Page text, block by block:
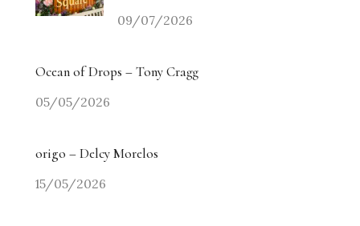
09/07/2026
Ocean of Drops – Tony Cragg
05/05/2026
origo – Delcy Morelos
15/05/2026